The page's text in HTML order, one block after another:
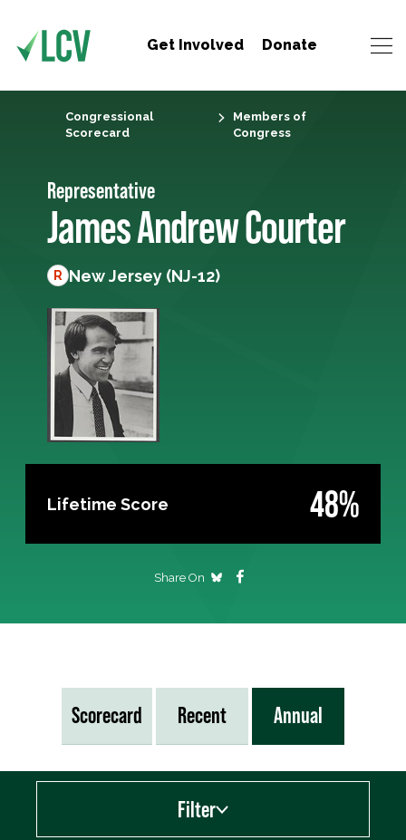
Get Involved Donate
Congressional
Scorecard
Members of
Congress
Representative
James Andrew Courter
R New Jersey (NJ-12)
Lifetime Score 48%
Share On
Scorecard Recent Annual
Filter